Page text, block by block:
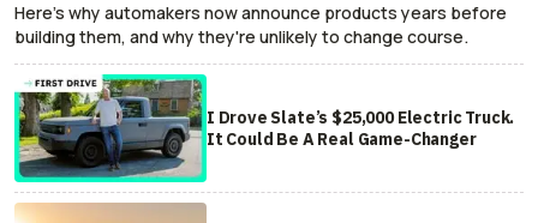
Here's why automakers now announce products years before
building them, and why they're unlikely to change course.
I Drove Slate’s $25,000 Electric Truck.
It Could Be A Real Game-Changer